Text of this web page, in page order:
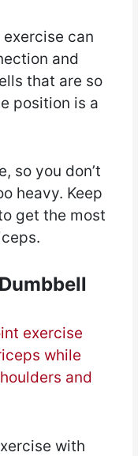
can
and
that are so
position is a
so you don’t
heavy. Keep
get the most
exercise
while
and
with